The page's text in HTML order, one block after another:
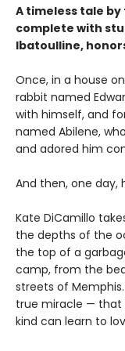
A timeless tale
complete with
Ibatoulline,
Once, in a house
rabbit named
with himself, and
named Abilene,
and adored him
And then, one day,
Kate DiCamillo
the depths of the
the top of a
camp, from the
streets of
true miracle — that
kind can learn to